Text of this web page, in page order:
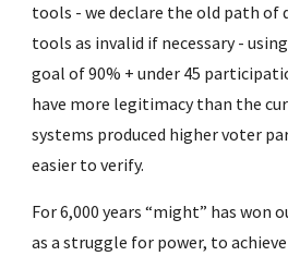
tools - we declare the old path of
tools as invalid if necessary -
goal of 90% + under 45
have more legitimacy than the
systems produced higher voter
easier to verify.
For 6,000 years “might” has won
as a struggle for power, to